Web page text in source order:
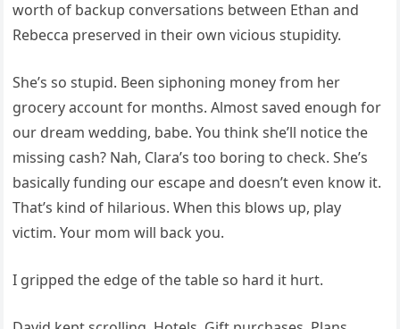
worth of backup conversations between Ethan and
Rebecca preserved in their own vicious stupidity.
She’s so stupid. Been siphoning money from her
grocery account for months. Almost saved enough for
our dream wedding, babe. You think she’ll notice the
missing cash? Nah, Clara’s too boring to check. She’s
basically funding our escape and doesn’t even know it.
That’s kind of hilarious. When this blows up, play
victim. Your mom will back you.
I gripped the edge of the table so hard it hurt.